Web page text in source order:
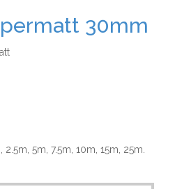
30mm
2.5m, 5m, 7.5m, 10m, 15m, 25m.